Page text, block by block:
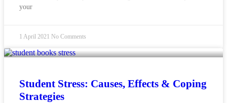
your
1 April 2021 No Comments
Student Stress: Causes, Effects & Coping
Strategies